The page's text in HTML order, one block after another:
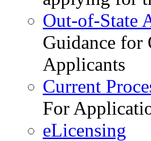
Out-of-State
Guidance for
Applicants
Current
For
eLicensing